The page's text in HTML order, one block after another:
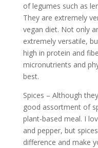
of legumes such as
They are extremely
vegan diet. Not only
extremely versatile,
high in protein and
micronutrients and
best.
Spices – Although
good assortment of
plant-based meal. I
and pepper, but
difference and make